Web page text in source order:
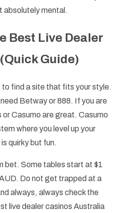
absolutely mental.
Best Live Dealer
Guide)
to find a site that fits your style.
Betway or 888. If you are
or Casumo are great. Casumo
where you level up your
quirky but fun.
bet. Some tables start at $1
Do not get trapped at a
always, always check the
live dealer casinos Australia